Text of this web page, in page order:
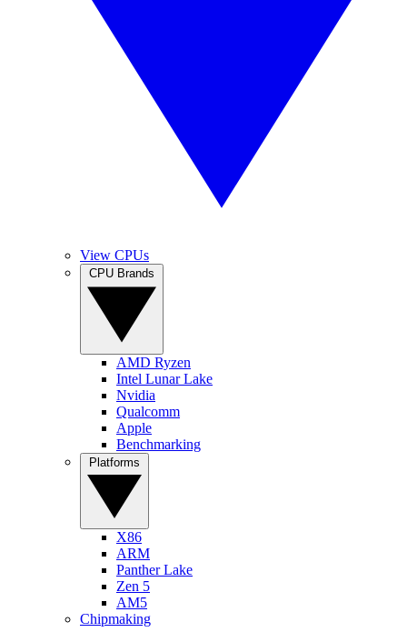
View CPUs
AMD Ryzen
Intel Lunar Lake
Nvidia
Qualcomm
Apple
Benchmarking
X86
ARM
Panther Lake
Zen 5
AM5
Chipmaking